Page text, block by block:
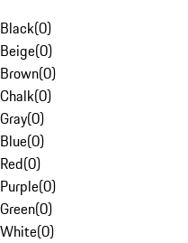
Black(0)
Beige(0)
Brown(0)
Chalk(0)
Gray(0)
Blue(0)
Red(0)
Purple(0)
Green(0)
White(0)